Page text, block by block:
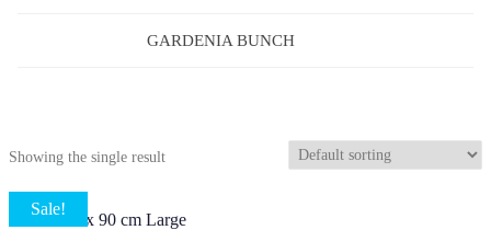
Showing the single result
Sale!
5 X Stems x 90 cm Large
GARDENIA BUNCH